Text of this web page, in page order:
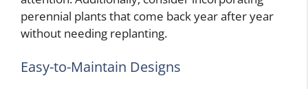
perennial plants that come back year after year
without needing replanting.
Easy-to-Maintain Designs